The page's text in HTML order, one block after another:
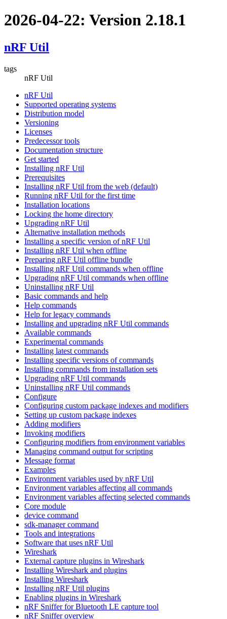
2026-04-22: Version 2.18.1
nRF Util
tags
nRF Util
nRF Util
Supported operating systems
Distribution model
Versioning
Licenses
Predecessor tools
Documentation structure
Get started
Installing nRF Util
Prerequisites
Installing nRF Util from the web (default)
Running nRF Util for the first time
Installation locations
Locking the home directory
Upgrading nRF Util
Alternative installation methods
Installing a specific version of nRF Util
Installing nRF Util when offline
Preparing nRF Util offline bundle
Installing nRF Util commands when offline
Upgrading nRF Util commands when offline
Uninstalling nRF Util
Basic commands and help
Help commands
Help for legacy commands
Installing and upgrading nRF Util commands
Available commands
Experimental commands
Installing latest commands
Installing specific versions of commands
Installing commands from installation sets
Upgrading nRF Util commands
Uninstalling nRF Util commands
Configure
Configuring custom package indexes and modifiers
Setting up custom package indexes
Adding modifiers
Invoking modifiers
Configuring modifiers from environment variables
Managing command output for scripting
Message format
Examples
Environment variables used by nRF Util
Environment variables affecting all commands
Environment variables affecting selected commands
Core module
device command
sdk-manager command
Tools and integrations
Software that uses nRF Util
Wireshark
External capture plugins in Wireshark
Installing Wireshark and plugins
Installing Wireshark
Installing nRF Util plugins
Enabling plugins in Wireshark
nRF Sniffer for Bluetooth LE capture tool
nRF Sniffer overview